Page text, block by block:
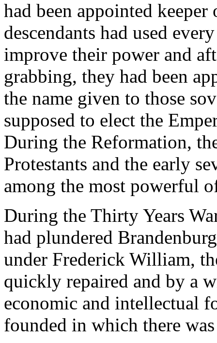
had been appointed
descendants had used
improve their power and
grabbing, they had been
the name given to those
supposed to elect the
During the Reformation,
Protestants and the early
among the most powerful
During the Thirty Years
had plundered
under Frederick William,
quickly repaired and by a
economic and intellectual
founded in which there